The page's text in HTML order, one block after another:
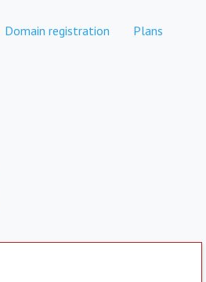
Domain registration Plans